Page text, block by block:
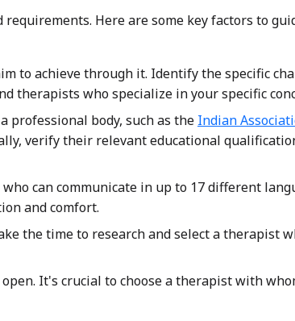
Here are some key factors to
to achieve through it. Identify the specific
therapists who specialize in your specific
professional body, such as the Indian
verify their relevant educational
can communicate in up to 17 different
and comfort.
the time to research and select a therapist
It's crucial to choose a therapist with